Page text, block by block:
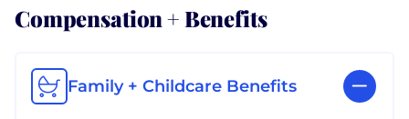
Compensation + Benefits
Family + Childcare Benefits